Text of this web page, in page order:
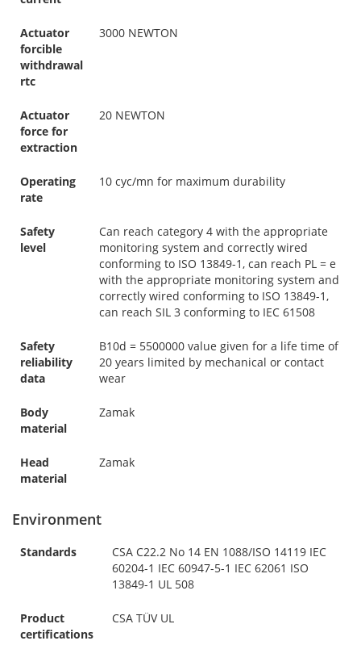
Actuator
forcible
withdrawal
rtc
3000 NEWTON
Actuator
force for
extraction
20 NEWTON
Operating
rate
10 cyc/mn for maximum durability
Safety
level
Can reach category 4 with the appropriate
monitoring system and correctly wired
conforming to ISO 13849-1, can reach PL = e
with the appropriate monitoring system and
correctly wired conforming to ISO 13849-1,
can reach SIL 3 conforming to IEC 61508
Safety
reliability
data
B10d = 5500000 value given for a life time of
20 years limited by mechanical or contact
wear
Body
material
Zamak
Head
material
Zamak
Environment
Standards
CSA C22.2 No 14 EN 1088/ISO 14119 IEC
60204-1 IEC 60947-5-1 IEC 62061 ISO
13849-1 UL 508
Product
certifications
CSA TÜV UL